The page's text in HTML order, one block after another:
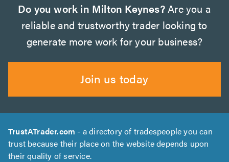
Do you work in Milton Keynes?Are you a
reliable and trustworthy trader looking to
generate more work for your business?
Join us today
TrustATrader.com - a directory of tradespeople you can
trust because their place on the website depends upon
their quality of service.